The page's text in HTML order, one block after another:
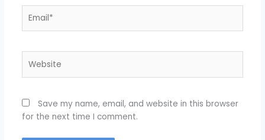
Save my name, email, and website in this browser
for the next time I comment.